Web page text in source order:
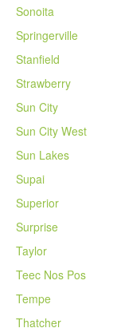
Sonoita
Springerville
Stanfield
Strawberry
Sun City
Sun City West
Sun Lakes
Supai
Superior
Surprise
Taylor
Teec Nos Pos
Tempe
Thatcher